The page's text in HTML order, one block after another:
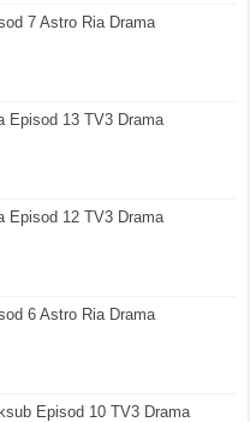
7 Astro Ria Drama
Episod 13 TV3 Drama
Episod 12 TV3 Drama
6 Astro Ria Drama
Episod 10 TV3 Drama